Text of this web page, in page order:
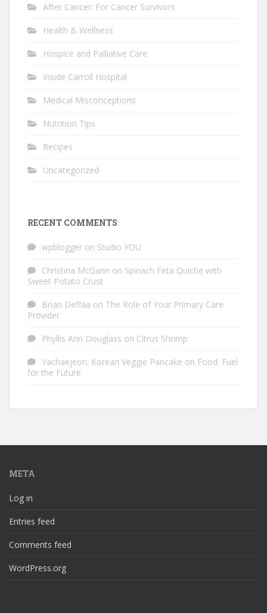
After Cancer: For Cancer Survivors
Health & Wellness
Hospice and Palliative Care
Inside Carroll Hospital
Medical Misconceptions
Nutrition Tips
Recipes
Uncategorized
RECENT COMMENTS
wpblogger on Studio YOU
Christina McGann on Spinach Feta Quiche with
Sweet Potato Crust
Brian Deffaa on The Role of Your Primary Care
Provider
Phyllis Ann Douglass on Citrus Shrimp
Yachaejeon: Korean Veggie Pancake on Food: Fuel
for the Future
META
Log in
Entries feed
Comments feed
WordPress.org